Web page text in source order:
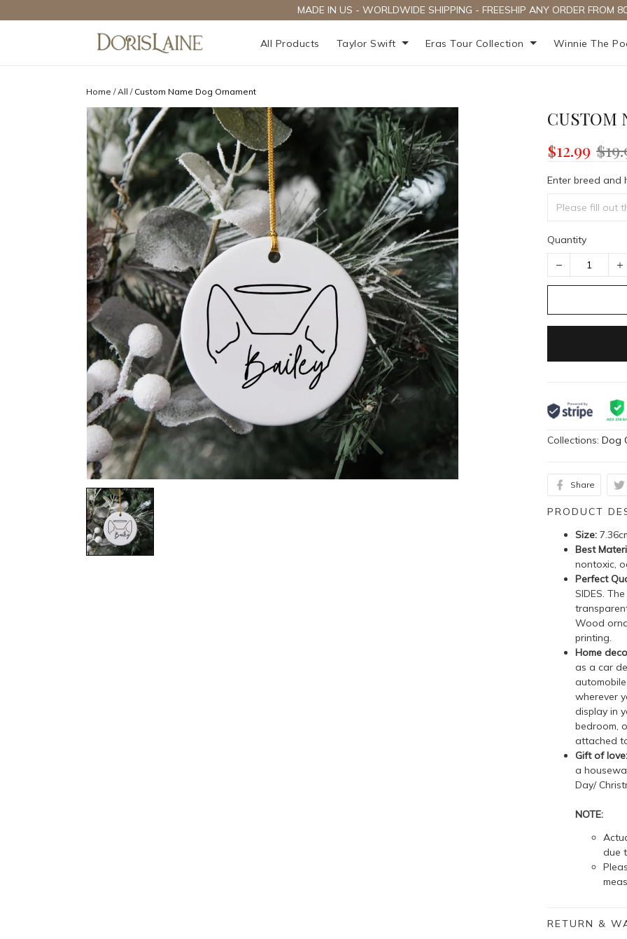
MADE IN US - WORLDWIDE SHIPPING - FREESHIP ANY ORDER FROM
All Products Taylor Swift Eras Tour Collection Winnie The
Home /All / Custom Name Dog Ornament
CUSTOM
$12.99
Enter breed and
Quantity
Collections:Dog
Share
PRODUCT
Size:
Best
nontoxic,
Perfect
SIDES.
Wood
printing.
Home
as a car
wherever
display in
bedroom,
attached
Gift of
a
Day/
NOTE:
due
RETURN &